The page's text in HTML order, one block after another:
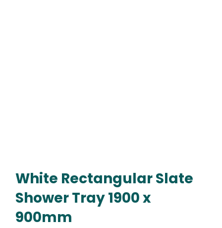
White Rectangular Slate
Shower Tray 1900 x
900mm